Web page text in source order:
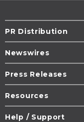
PR Distribution
Newswires
Press Releases
Resources
Help / Support